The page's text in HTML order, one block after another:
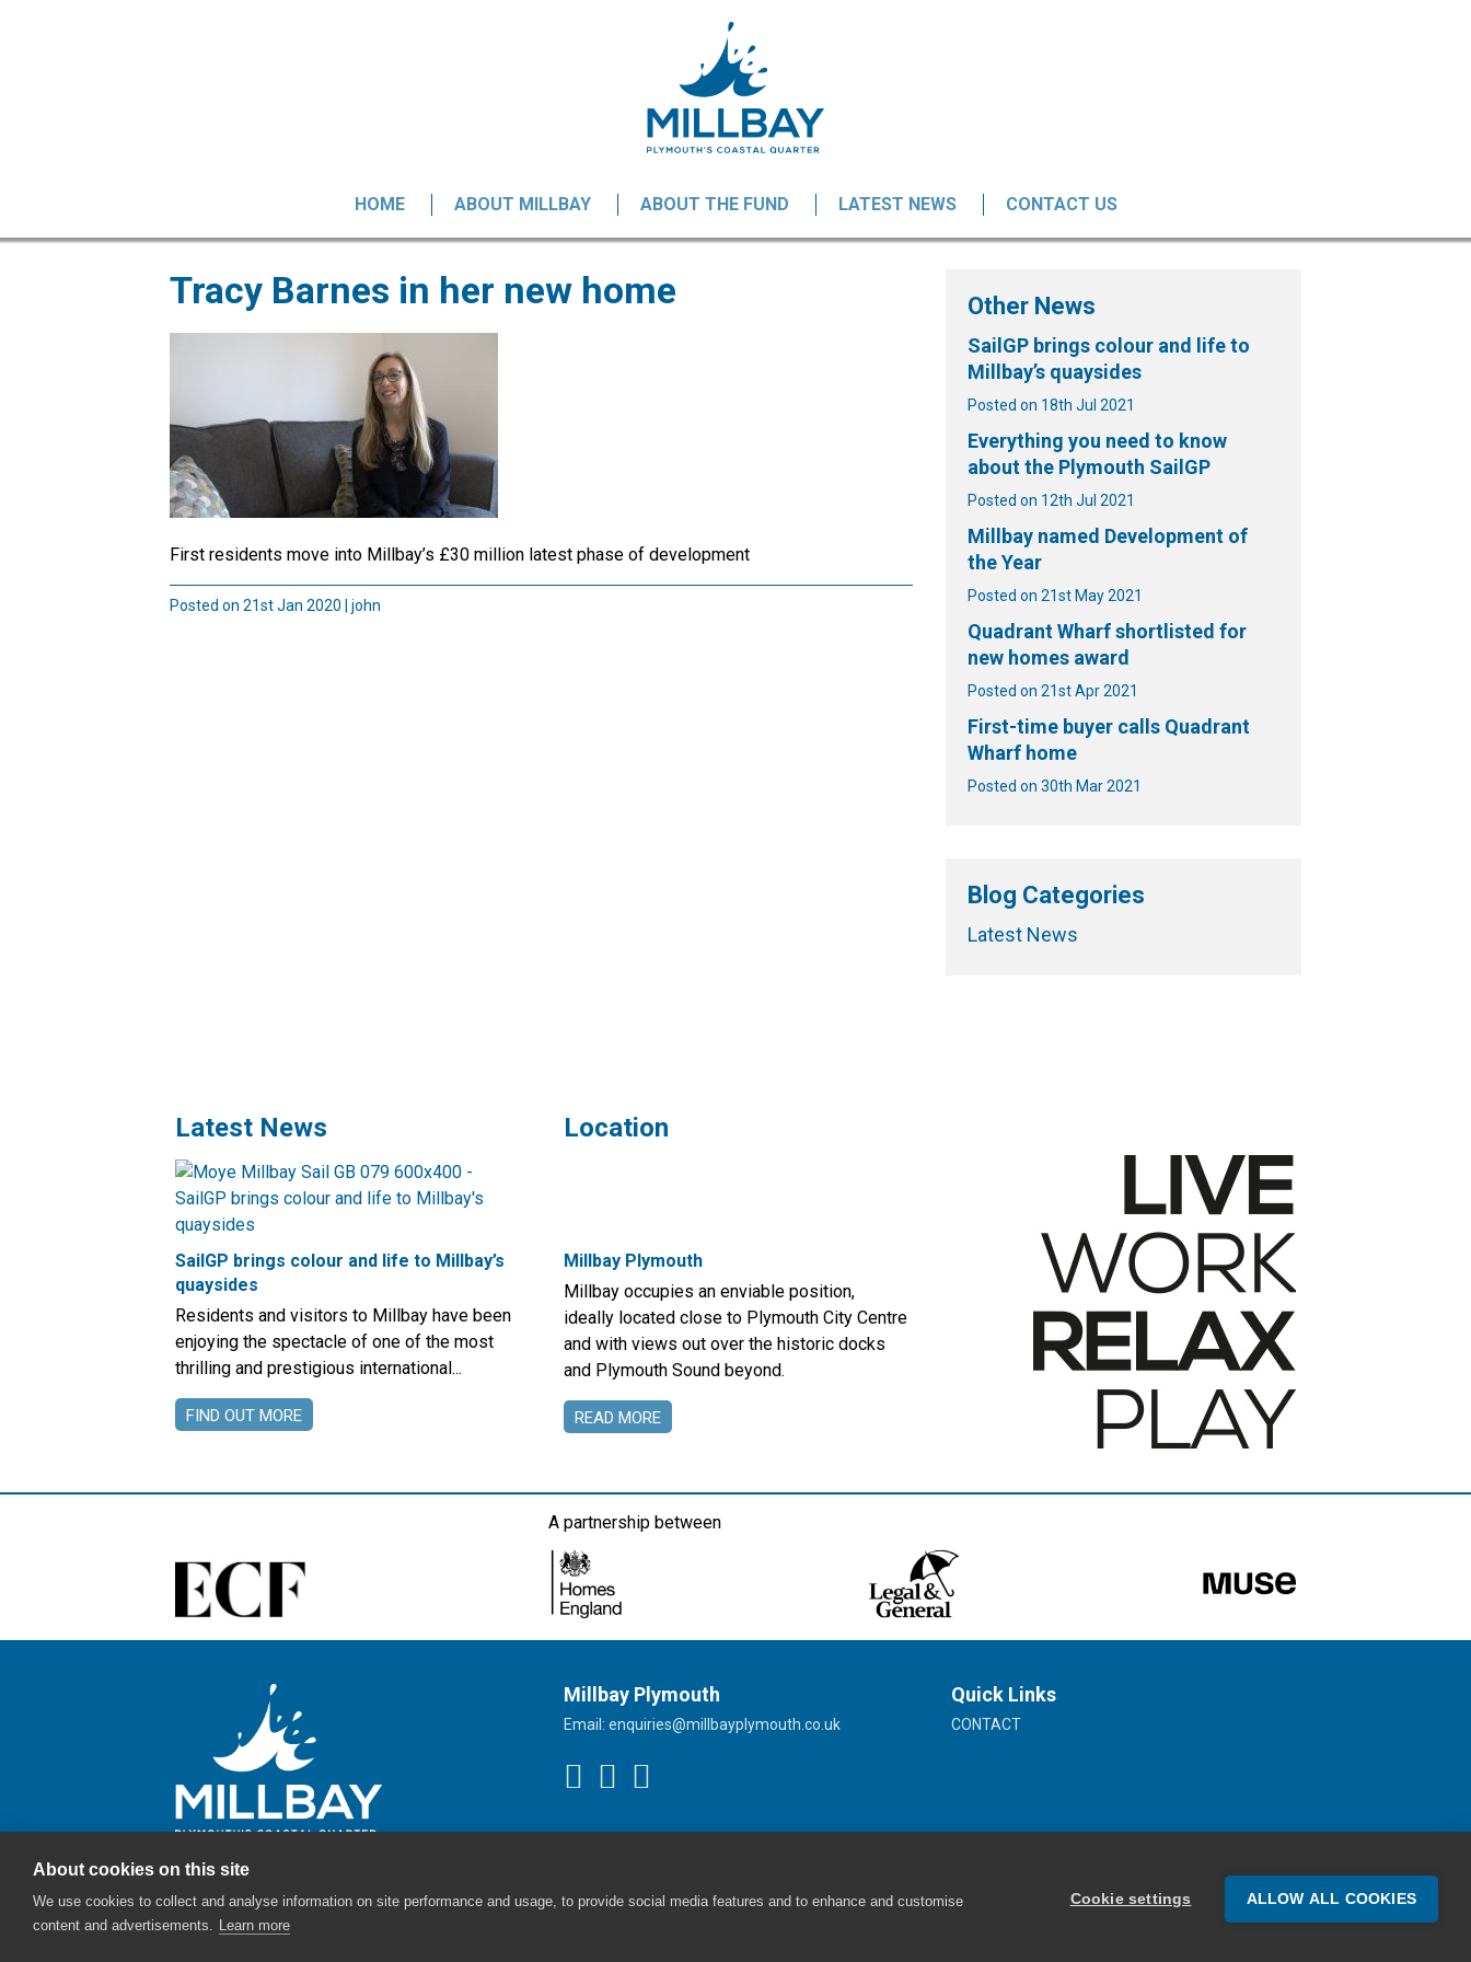
HOME ABOUT MILLBAY ABOUT THE FUND LATEST NEWS CONTACT US
Tracy Barnes in her new home
First residents move into Millbay’s £30 million latest phase of development
Posted on 21st Jan 2020 | john
Other News
SailGP brings colour and life to
Millbay’s quaysides
Posted on 18th Jul 2021
Everything you need to know
about the Plymouth SailGP
Posted on 12th Jul 2021
Millbay named Development of
the Year
Posted on 21st May 2021
Quadrant Wharf shortlisted for
new homes award
Posted on 21st Apr 2021
First-time buyer calls Quadrant
Wharf home
Posted on 30th Mar 2021
Blog Categories
Latest News
Latest News
SailGP brings colour and life to Millbay’s
quaysides
Residents and visitors to Millbay have been
enjoying the spectacle of one of the most
thrilling and prestigious international...
FIND OUT MORE
Location
Millbay Plymouth
Millbay occupies an enviable position,
ideally located close to Plymouth City Centre
and with views out over the historic docks
and Plymouth Sound beyond.
READ MORE
A partnership between
Millbay Plymouth
Email: enquiries@millbayplymouth.co.uk
Quick Links
CONTACT
About cookies on this site
We use cookies to collect and analyse information on site performance and usage, to provide social media features and to enhance and customise
content and advertisements. Learn more
Cookie settings ALLOW ALL COOKIES